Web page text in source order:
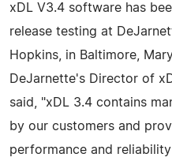
xDL V3.4 software has
release testing at
Hopkins, in Baltimore,
DeJarnette's Director of
said, "xDL 3.4 contains
by our customers and
performance and